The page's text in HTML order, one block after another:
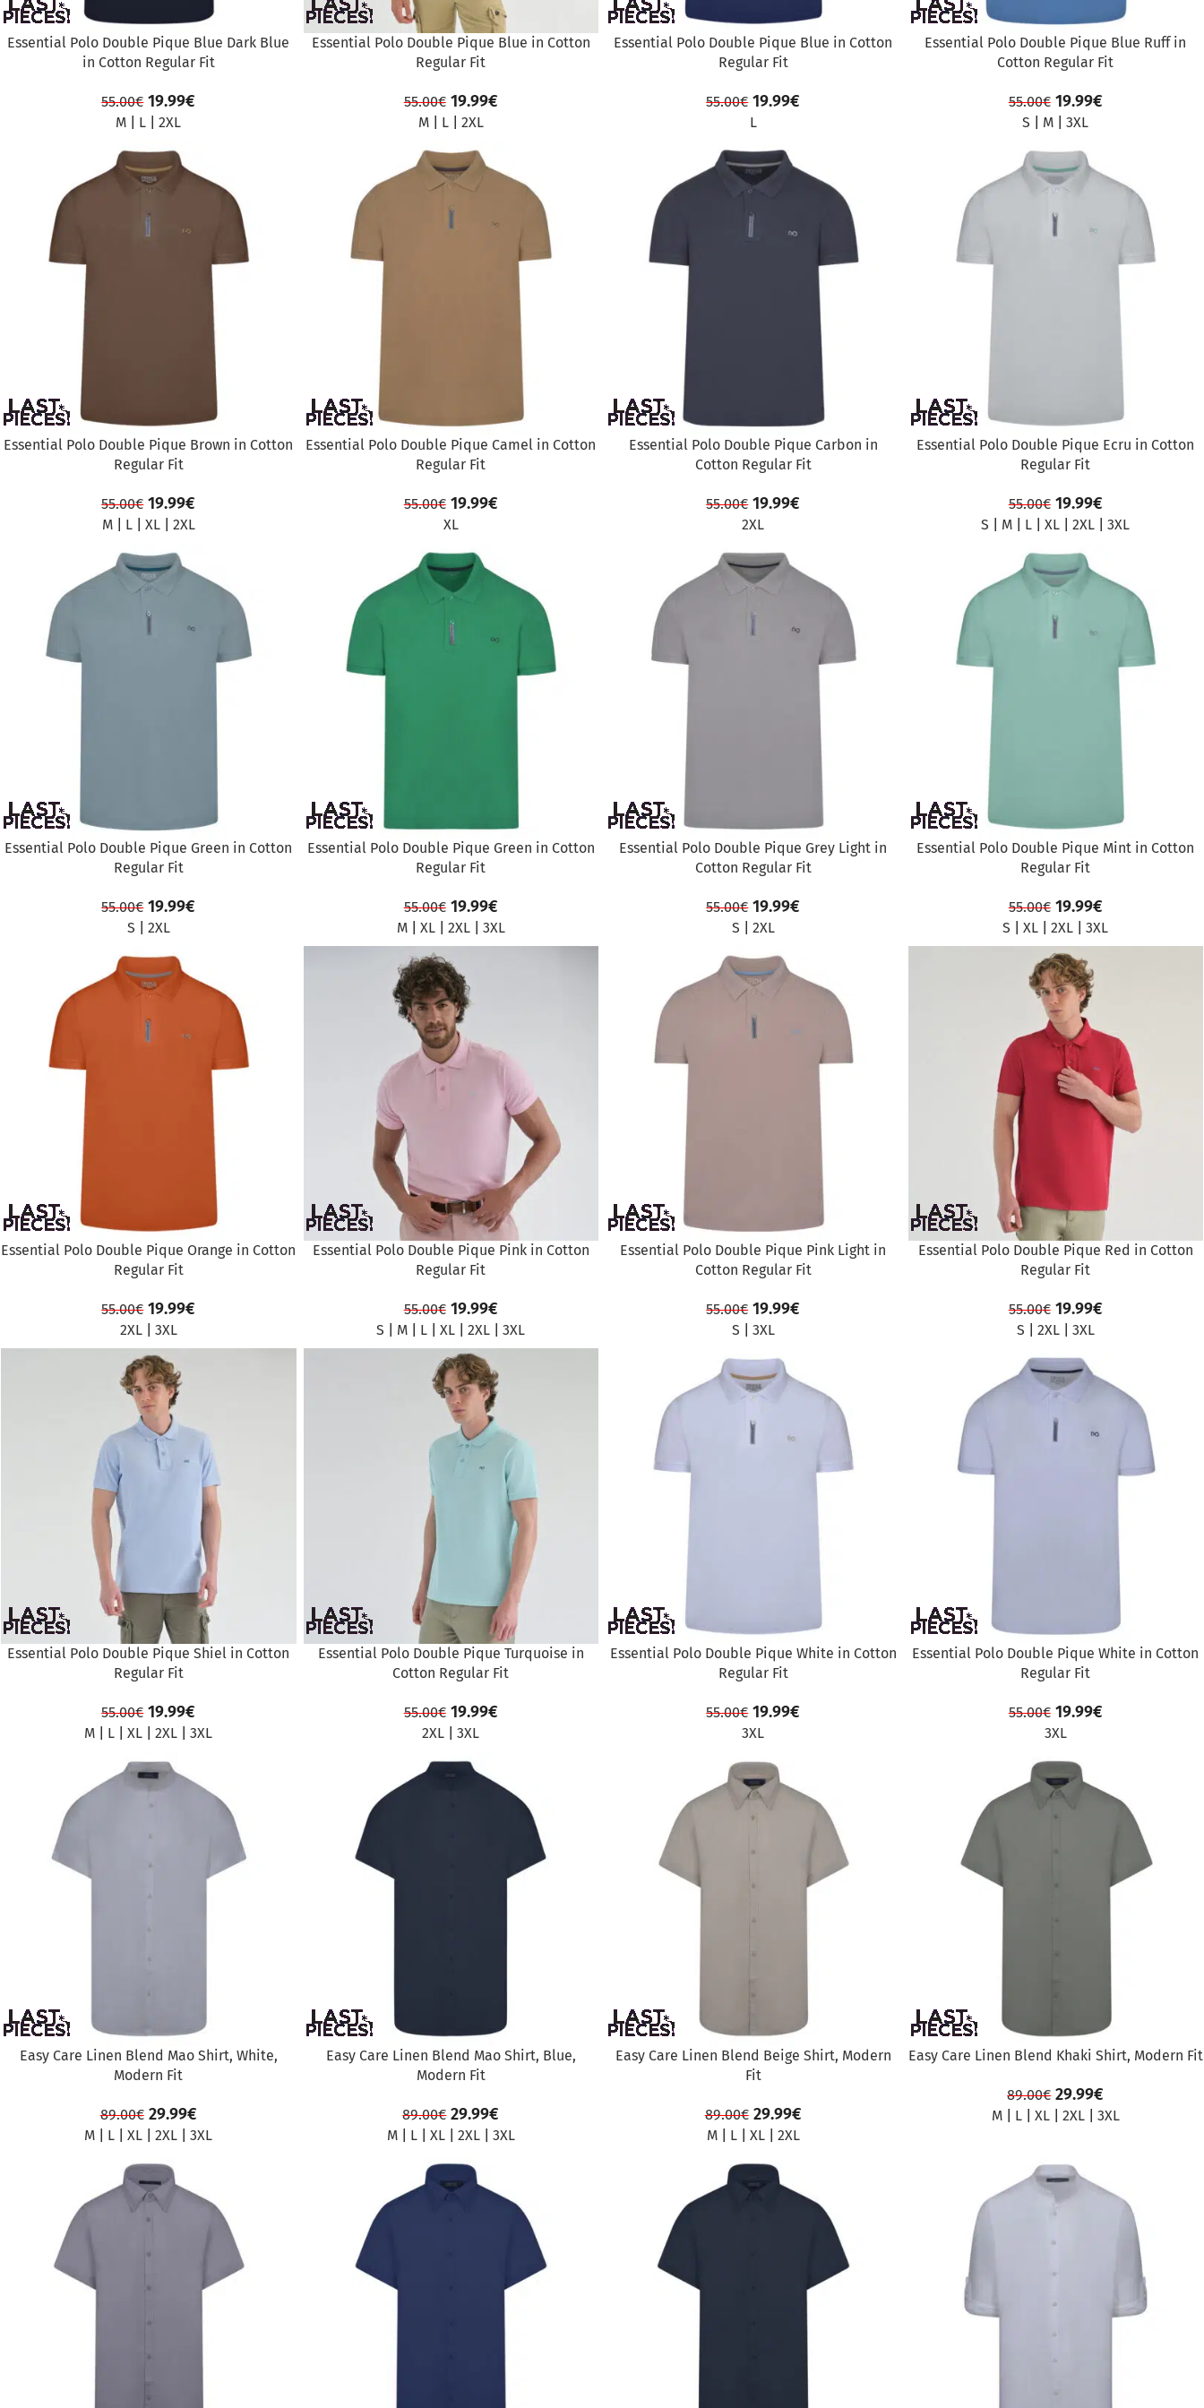
Essential Polo Double Pique Blue Dark Blue
in Cotton Regular Fit
55.00€ 19.99€
M L |2XL
Essential Polo Double Pique Blue in Cotton
Regular Fit
55.00€ 19.99€
M| L| 2XL
Essential Polo Double Pique Blue in Cotton
Regular Fit
55.00€ 19.99€
L
Essential Polo Double Pique Blue Ruff in
Cotton Regular Fit
55.00€ 19.99€
S M |3XL
Essential Polo Double Pique Brown in Cotton
Regular Fit
55.00€ 19.99€
M| L| XL| 2XL
Essential Polo Double Pique Camel in Cotton
Regular Fit
55.00€ 19.99€
XL
Essential Polo Double Pique Carbon in
Cotton Regular Fit
55.00€ 19.99€
2XL
Essential Polo Double Pique Ecru in Cotton
Regular Fit
55.00€ 19.99€
S M L |XL |2XL |3XL
Essential Polo Double Pique Green in Cotton
Regular Fit
55.00€ 19.99€
S 2XL
Essential Polo Double Pique Green in Cotton
Regular Fit
55.00€ 19.99€
M| XL| 2XL| 3XL
Essential Polo Double Pique Grey Light in
Cotton Regular Fit
55.00€ 19.99€
S 2XL
Essential Polo Double Pique Mint in Cotton
Regular Fit
55.00€ 19.99€
S |XL |2XL |3XL
Essential Polo Double Pique Orange in Cotton
Regular Fit
55.00€ 19.99€
2XL| 3XL
Essential Polo Double Pique Pink in Cotton
Regular Fit
55.00€ 19.99€
S M L |XL |2XL |3XL
Essential Polo Double Pique Pink Light in
Cotton Regular Fit
55.00€ 19.99€
S 3XL
Essential Polo Double Pique Red in Cotton
Regular Fit
55.00€ 19.99€
S 2XL| 3XL
Essential Polo Double Pique Shiel in Cotton
Regular Fit
55.00€ 19.99€
M L |XL |2XL |3XL
Essential Polo Double Pique Turquoise in
Cotton Regular Fit
55.00€ 19.99€
2XL |3XL
Essential Polo Double Pique White in Cotton
Regular Fit
55.00€ 19.99€
3XL
Essential Polo Double Pique White in Cotton
Regular Fit
55.00€ 19.99€
3XL
Easy Care Linen Blend Mao Shirt, White,
Modern Fit
89.00€ 29.99€
M L |XL |2XL |3XL
Easy Care Linen Blend Mao Shirt, Blue,
Modern Fit
89.00€ 29.99€
M| L| XL| 2XL| 3XL
Easy Care Linen Blend Beige Shirt, Modern
Fit
89.00€ 29.99€
M| L| XL| 2XL
Easy Care Linen Blend Khaki Shirt, Modern Fit
89.00€ 29.99€
M| L| XL| 2XL| 3XL